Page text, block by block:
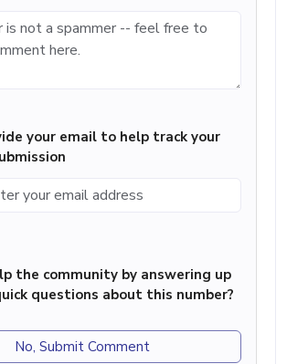
your email to help track your
the community by answering up
questions about this number?
No, Submit Comment